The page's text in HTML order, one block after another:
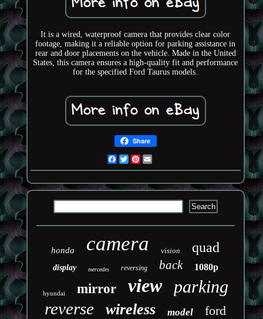
It is a wired, waterproof camera that provides clear color
footage, making it a reliable option for parking assistance in
rear and door placements on the vehicle. Made in the United
States, this camera ensures a high-quality fit and performance
for the specified Ford Taurus models.
Share
Facebook
TwitterPinterest
honda camera vision quad
display mercedes reversing back 1080p
hyundai mirror view parking
reverse wireless model ford